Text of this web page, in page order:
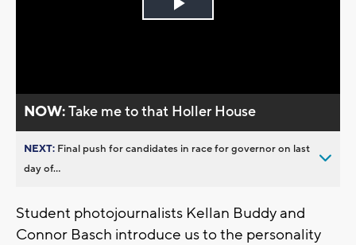
Play
NOW:Take me to that Holler House
NEXT: Final push for candidates in race for governor on last
day of...
Student photojournalists Kellan Buddy and
Connor Basch introduce us to the personality